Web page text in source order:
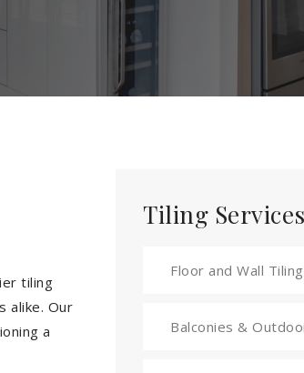
tiling
alike. Our
a
Tiling
Floor and Wall Tiling
Balconies &